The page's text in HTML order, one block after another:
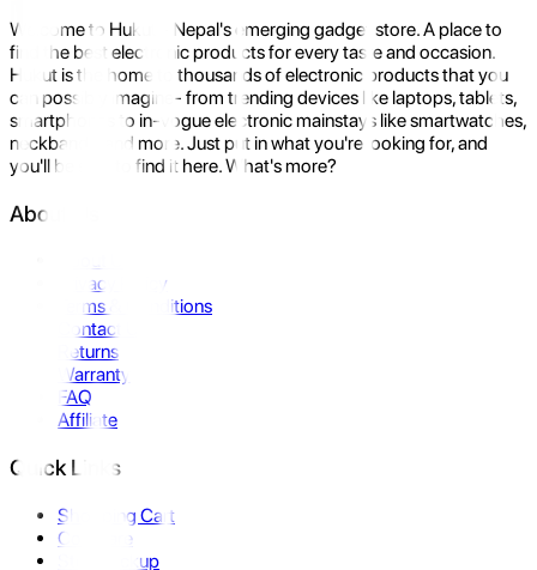
Welcome to Hukut - Nepal's emerging gadget store. A place to
find the best electronic products for every taste and occasion.
Hukut is the home to thousands of electronic products that you
can possibly imagine- from trending devices like laptops, tablets,
smartphones to in-vogue electronic mainstays like smartwatches,
neckbands, and more. Just put in what you're looking for, and
you'll be sure to find it here. What's more?
About Us
Privacy Policy
Terms & Conditions
Contact Us
Returns
Warranty
FAQ
Affiliate
Quick Links
Shopping Cart
Compare
Store Pickup